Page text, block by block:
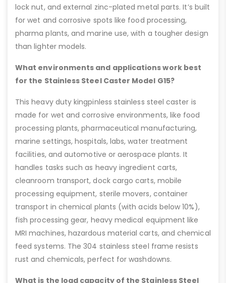
lock nut, and external zinc-plated metal parts. It’s built
for wet and corrosive spots like food processing,
pharma plants, and marine use, with a tougher design
than lighter models.
What environments and applications work best
for the Stainless Steel Caster Model G15?
This heavy duty kingpinless stainless steel caster is
made for wet and corrosive environments, like food
processing plants, pharmaceutical manufacturing,
marine settings, hospitals, labs, water treatment
facilities, and automotive or aerospace plants. It
handles tasks such as heavy ingredient carts,
cleanroom transport, dock cargo carts, mobile
processing equipment, sterile movers, container
transport in chemical plants (with acids below 10%),
fish processing gear, heavy medical equipment like
MRI machines, hazardous material carts, and chemical
feed systems. The 304 stainless steel frame resists
rust and chemicals, perfect for washdowns.
What is the load capacity of the Stainless Steel